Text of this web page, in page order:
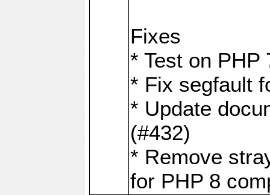
Fixes
* Test on PHP
* Fix segfault
* Update
(#432)
* Remove
for PHP 8